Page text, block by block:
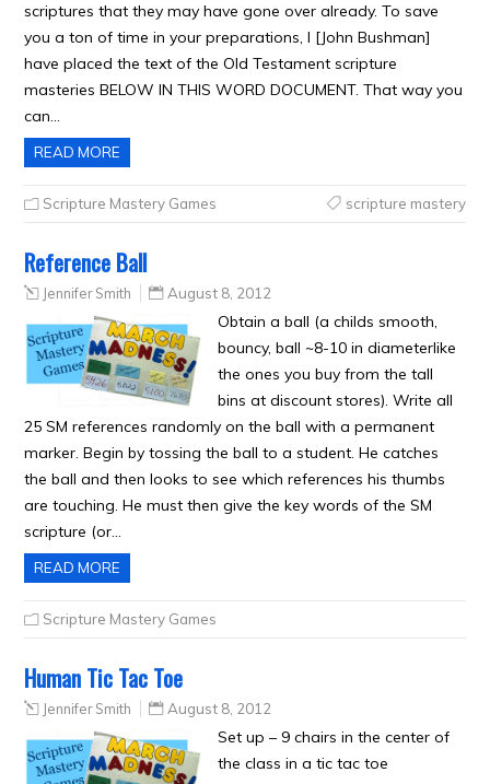
scriptures that they may have gone over already. To save
you a ton of time in your preparations, I [John Bushman]
have placed the text of the Old Testament scripture
masteries BELOW IN THIS WORD DOCUMENT. That way you
can…
READ MORE
Scripture Mastery Games scripture mastery
Reference Ball
Jennifer Smith August 8, 2012
Obtain a ball (a childs smooth,
bouncy, ball ~8-10 in diameterlike
the ones you buy from the tall
bins at discount stores). Write all
25 SM references randomly on the ball with a permanent
marker. Begin by tossing the ball to a student. He catches
the ball and then looks to see which references his thumbs
are touching. He must then give the key words of the SM
scripture (or…
READ MORE
Scripture Mastery Games
Human Tic Tac Toe
Jennifer Smith August 8, 2012
Set up – 9 chairs in the center of
the class in a tic tac toe